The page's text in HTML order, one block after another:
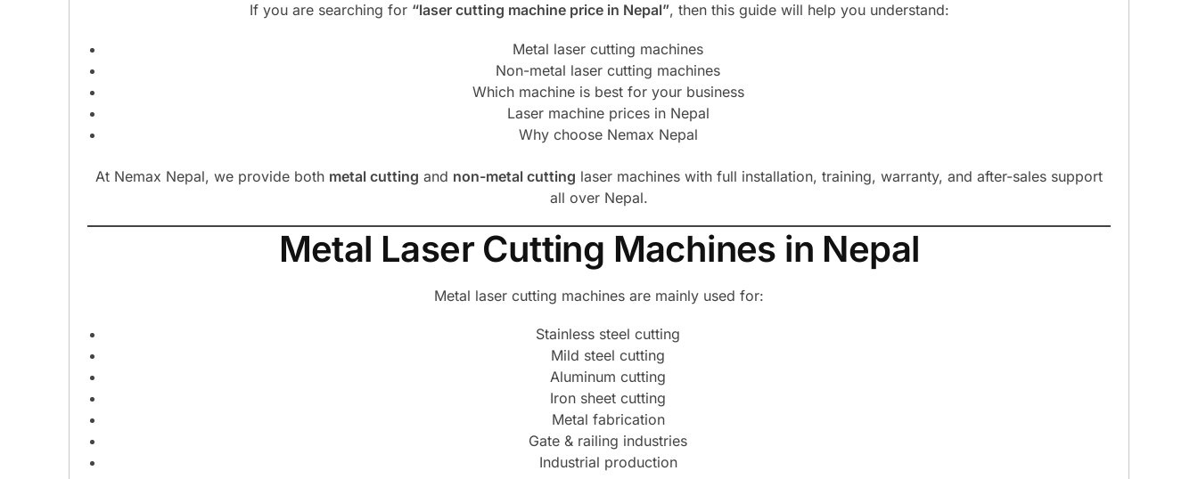
If you are searching for “laser cutting machine price in Nepal”, then this guide will help you understand:
Metal laser cutting machines
Non-metal laser cutting machines
Which machine is best for your business
Laser machine prices in Nepal
Why choose Nemax Nepal
At Nemax Nepal, we provide both metal cutting and non-metal cutting laser machines with full installation, training, warranty, and after-sales support
all over Nepal.
Metal Laser Cutting Machines in Nepal
Metal laser cutting machines are mainly used for:
Stainless steel cutting
Mild steel cutting
Aluminum cutting
Iron sheet cutting
Metal fabrication
Gate & railing industries
Industrial production